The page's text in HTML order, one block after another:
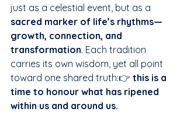
just as a celestial event, but as a
sacred marker of life’s rhythms—
growth, connection, and
transformation. Each tradition
carries its own wisdom, yet all point
toward one shared truth:👉 this is a
time to honour what has ripened
within us and around us.